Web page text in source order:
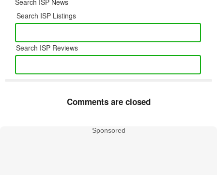
Search ISP Listings
Search ISP Reviews
Comments are closed
Sponsored